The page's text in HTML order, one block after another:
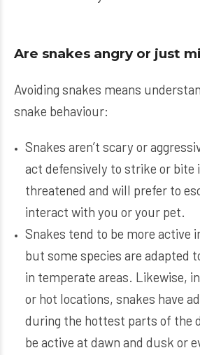
Are snakes angry or just
Avoiding snakes means
snake behaviour:
Snakes aren’t scary or
act defensively to strike or bite
threatened and will prefer to
interact with you or your pet.
Snakes tend to be more active
but some species are adapted
in temperate areas. Likewise,
or hot locations, snakes have
during the hottest parts of the
be active at dawn and dusk or